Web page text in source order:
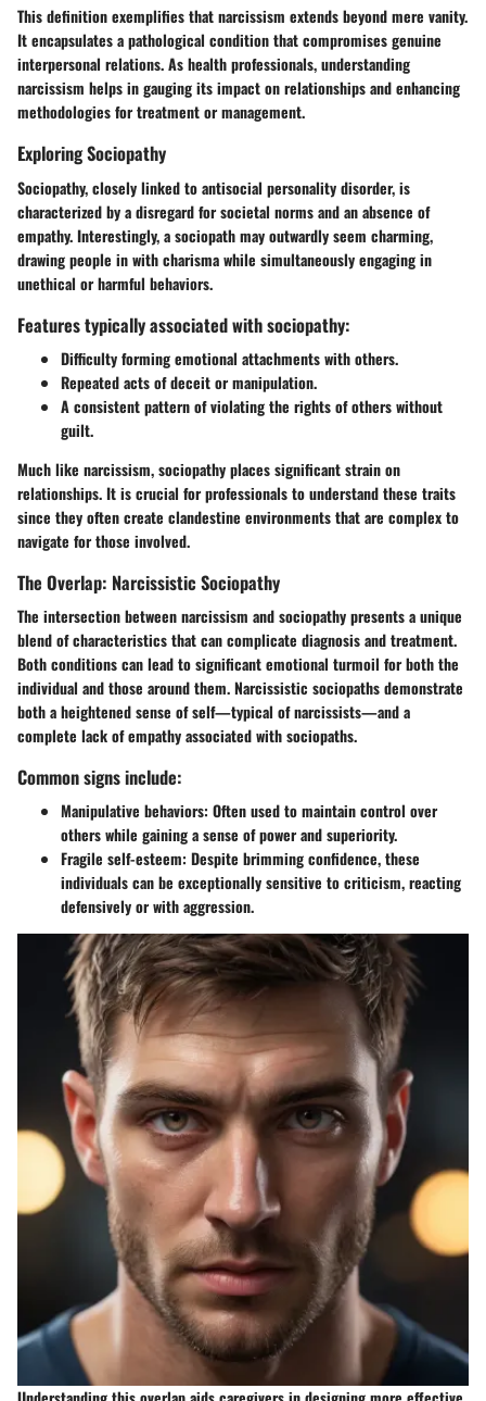
This definition exemplifies that narcissism extends beyond mere vanity.
It encapsulates a pathological condition that compromises genuine
interpersonal relations. As health professionals, understanding
narcissism helps in gauging its impact on relationships and enhancing
methodologies for treatment or management.
Exploring Sociopathy
Sociopathy, closely linked to antisocial personality disorder, is
characterized by a disregard for societal norms and an absence of
empathy. Interestingly, a sociopath may outwardly seem charming,
drawing people in with charisma while simultaneously engaging in
unethical or harmful behaviors.
Features typically associated with sociopathy:
Difficulty forming emotional attachments with others.
Repeated acts of deceit or manipulation.
A consistent pattern of violating the rights of others without
guilt.
Much like narcissism, sociopathy places significant strain on
relationships. It is crucial for professionals to understand these traits
since they often create clandestine environments that are complex to
navigate for those involved.
The Overlap: Narcissistic Sociopathy
The intersection between narcissism and sociopathy presents a unique
blend of characteristics that can complicate diagnosis and treatment.
Both conditions can lead to significant emotional turmoil for both the
individual and those around them. Narcissistic sociopaths demonstrate
both a heightened sense of self—typical of narcissists—and a
complete lack of empathy associated with sociopaths.
Common signs include:
Manipulative behaviors: Often used to maintain control over
others while gaining a sense of power and superiority.
Fragile self-esteem: Despite brimming confidence, these
individuals can be exceptionally sensitive to criticism, reacting
defensively or with aggression.